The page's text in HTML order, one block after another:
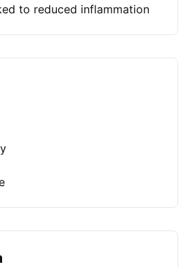
to reduced inflammation